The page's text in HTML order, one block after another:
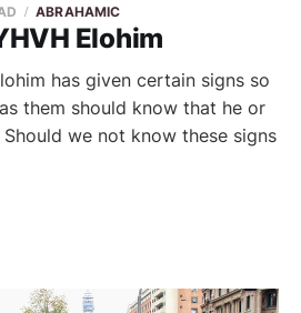
Elohim
ABRAHAMIC
has given certain signs so
them should know that he or
we not know these signs